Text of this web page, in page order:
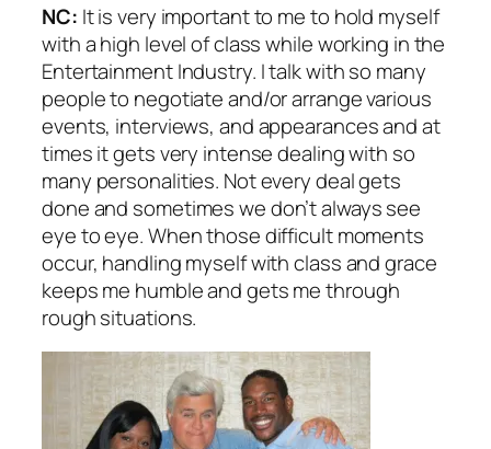
NC: It is very important to me to hold myself
with a high level of class while working in the
Entertainment Industry. I talk with so many
people to negotiate and/or arrange various
events, interviews, and appearances and at
times it gets very intense dealing with so
many personalities. Not every deal gets
done and sometimes we don’t always see
eye to eye. When those difficult moments
occur, handling myself with class and grace
keeps me humble and gets me through
rough situations.